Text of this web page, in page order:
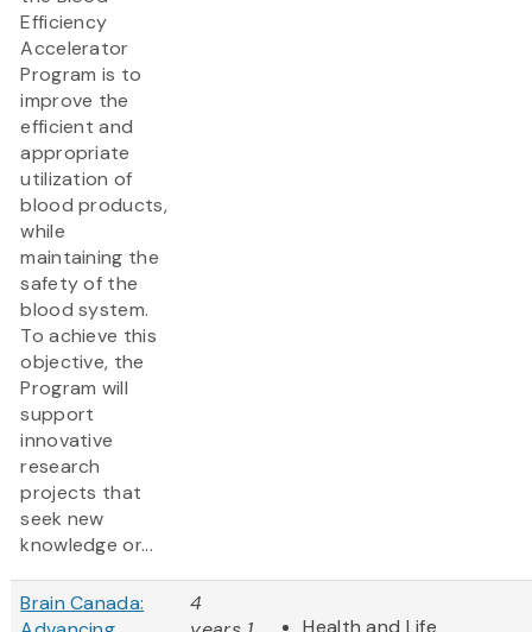
Efficiency
Accelerator
Program is to
improve the
efficient and
appropriate
utilization of
blood products,
while
maintaining the
safety of the
blood system.
To achieve this
objective, the
Program will
support
innovative
research
projects that
seek new
knowledge or...
Brain Canada:
4
Health and Life